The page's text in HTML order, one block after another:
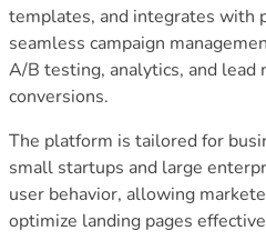
templates, and integrates with
seamless campaign
A/B testing, analytics, and lead
conversions.
The platform is tailored for
small startups and large
user behavior, allowing
optimize landing pages